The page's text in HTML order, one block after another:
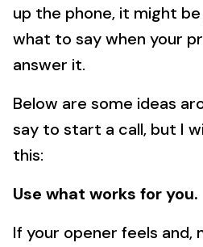
up the phone, it might
what to say when your
answer it.
Below are some ideas
say to start a call, but I
this:
Use what works for you.
If your opener feels and,